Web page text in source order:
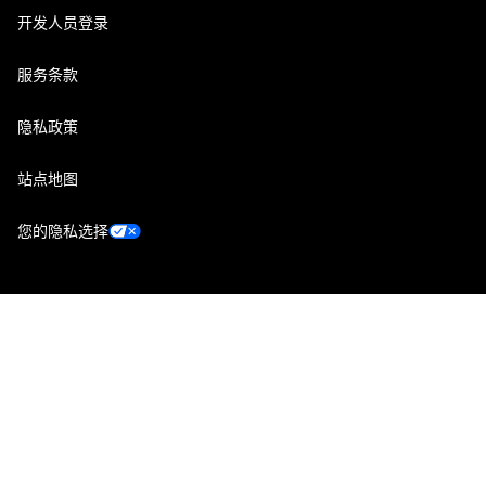
开发人员登录
服务条款
隐私政策
站点地图
您的隐私选择